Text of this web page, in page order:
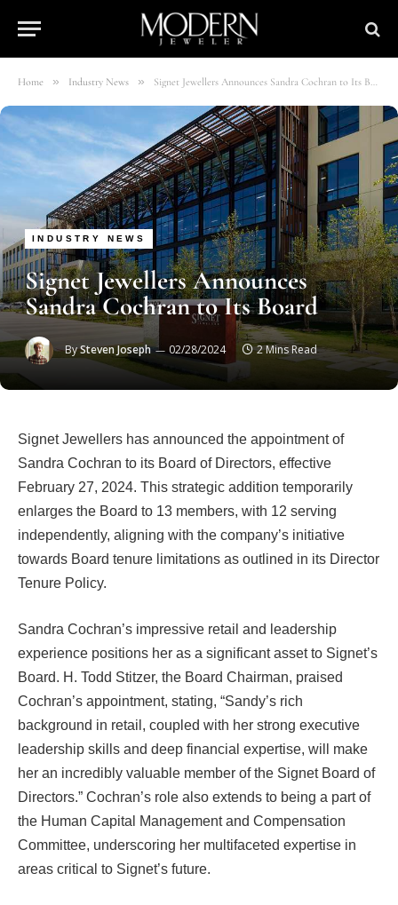
Home » Industry News » Signet Jewellers Announces Sandra Cochran to Its Board
INDUSTRY NEWS
Signet Jewellers Announces
Sandra Cochran to Its Board
BySteven Joseph 02/28/2024 2 Mins Read
Signet Jewellers has announced the appointment of
Sandra Cochran to its Board of Directors, effective
February 27, 2024. This strategic addition temporarily
enlarges the Board to 13 members, with 12 serving
independently, aligning with the company’s initiative
towards Board tenure limitations as outlined in its Director
Tenure Policy.
Sandra Cochran’s impressive retail and leadership
experience positions her as a significant asset to Signet’s
Board. H. Todd Stitzer, the Board Chairman, praised
Cochran’s appointment, stating, “Sandy’s rich
background in retail, coupled with her strong executive
leadership skills and deep financial expertise, will make
her an incredibly valuable member of the Signet Board of
Directors.” Cochran’s role also extends to being a part of
the Human Capital Management and Compensation
Committee, underscoring her multifaceted expertise in
areas critical to Signet’s future.